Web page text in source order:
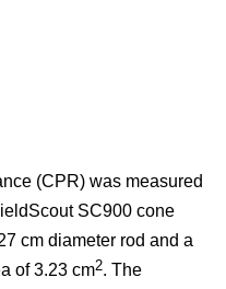
(CPR) was measured
SC900 cone
cm diameter rod and a
of 3.23 cm2. The